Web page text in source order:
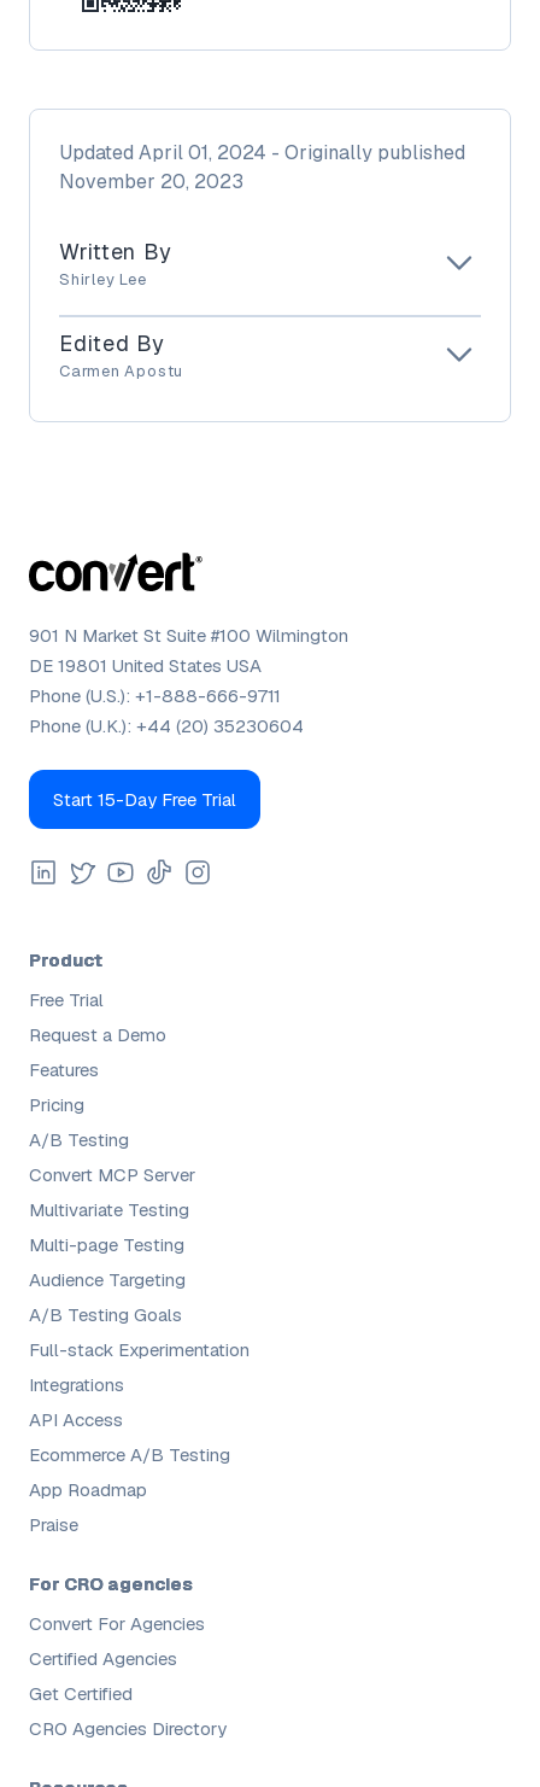
Updated April 01, 2024 - Originally published
November 20, 2023
Written By
Shirley Lee
Edited By
Carmen Apostu
901 N Market St Suite #100 Wilmington
DE 19801 United States USA
Phone (U.S.): +1-888-666-9711
Phone (U.K.): +44 (20) 35230604
Start 15-Day Free Trial
Product
Free Trial
Request a Demo
Features
Pricing
A/B Testing
Convert MCP Server
Multivariate Testing
Multi-page Testing
Audience Targeting
A/B Testing Goals
Full-stack Experimentation
Integrations
API Access
Ecommerce A/B Testing
App Roadmap
Praise
For CRO agencies
Convert For Agencies
Certified Agencies
Get Certified
CRO Agencies Directory